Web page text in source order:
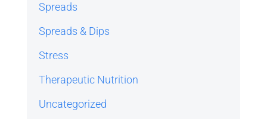
Spreads
Spreads & Dips
Stress
Therapeutic Nutrition
Uncategorized